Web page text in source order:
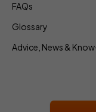
FAQs
Glossary
Advice, News &